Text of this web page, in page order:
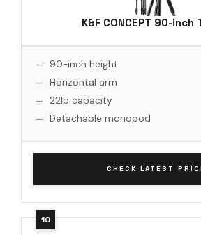
K&F CONCEPT 90-inch
90-inch height
Horizontal arm
22lb capacity
Detachable monopod
CHECK LATEST